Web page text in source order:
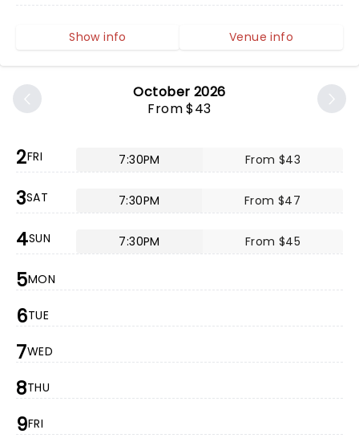
October 2026
From $43
2FRI 7:30PM From $43
3SAT 7:30PM From $47
4SUN 7:30PM From $45
5MON
6TUE
7WED
8THU
9FRI
Show info Venue info